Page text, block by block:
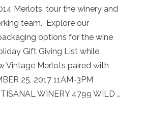
Merlots, tour the winery and
team. Explore our
options for the wine
Gift Giving List while
Vintage Merlots paired with
25, 2017 11AM-3PM
WINERY 4799 WILD …